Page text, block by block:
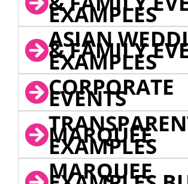
EXAMPLES
ASIAN
& FAMILY
EXAMPLES
CORPORATE
EVENTS
MARQUEE
EXAMPLES
MARQUEE